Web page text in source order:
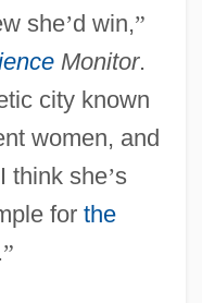
she’d win,”
Monitor.
city known
women, and
think she’s
for the
”